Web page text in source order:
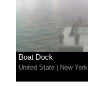
Boat Dock
United State New York